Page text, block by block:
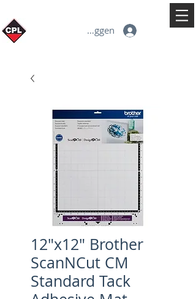
Inloggen
12"x12" Brother
ScanNCut CM
Standard Tack